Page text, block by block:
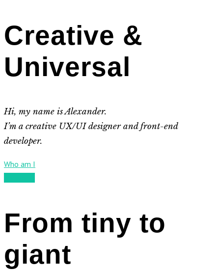
Creative &
Universal
Hi, my name is Alexander.
I’m a creative UX/UI designer and front-end
developer.
Who am I
From tiny to
giant